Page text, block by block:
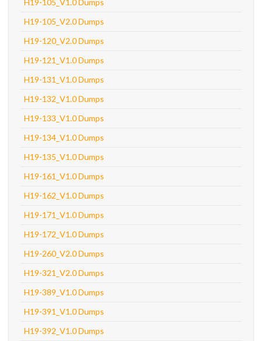
H19-105_V1.0 Dumps
H19-105_V2.0 Dumps
H19-120_V2.0 Dumps
H19-121_V1.0 Dumps
H19-131_V1.0 Dumps
H19-132_V1.0 Dumps
H19-133_V1.0 Dumps
H19-134_V1.0 Dumps
H19-135_V1.0 Dumps
H19-161_V1.0 Dumps
H19-162_V1.0 Dumps
H19-171_V1.0 Dumps
H19-172_V1.0 Dumps
H19-260_V2.0 Dumps
H19-321_V2.0 Dumps
H19-389_V1.0 Dumps
H19-391_V1.0 Dumps
H19-392_V1.0 Dumps